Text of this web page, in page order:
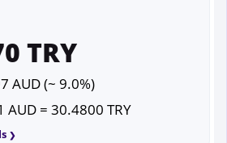
TRY
AUD (~ 9.0%)
AUD = 30.4800 TRY